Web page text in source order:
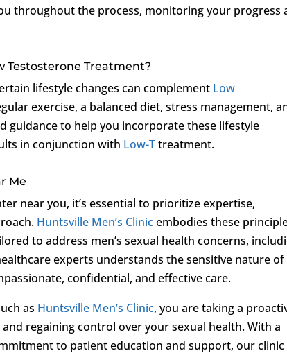
throughout the process, monitoring your progress
Testosterone Treatment?
lifestyle changes can complement Low
exercise, a balanced diet, stress management,
guidance to help you incorporate these lifestyle
in conjunction with Low-Ttreatment.
Me
near you, it’s essential to prioritize expertise,
Huntsville Men’s Clinicembodies these
to address men’s sexual health concerns,
experts understands the sensitive nature of
confidential, and effective care.
as Huntsville Men’s Clinic, you are taking a
regaining control over your sexual health. With a
to patient education and support, our clinic